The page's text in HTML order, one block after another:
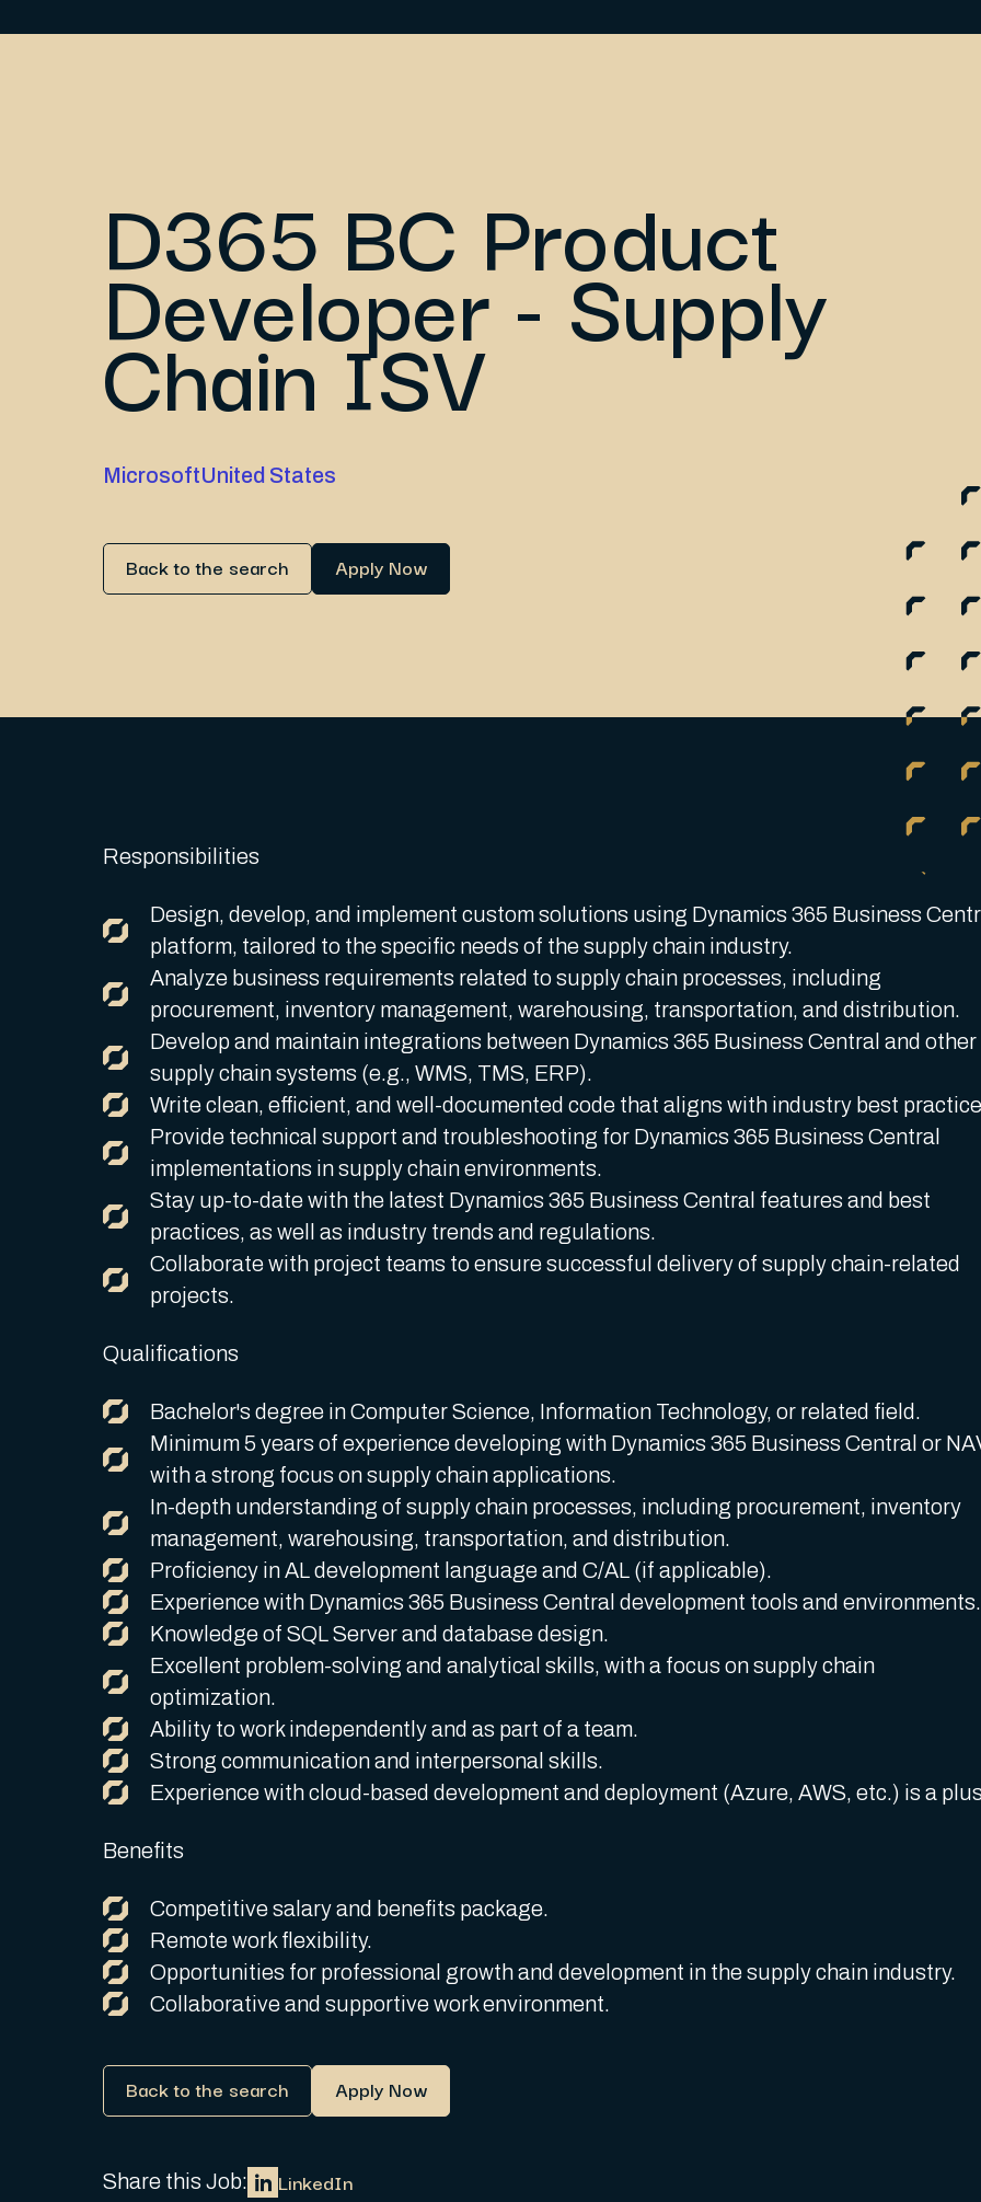
D365 BC Product
Developer - Supply
Chain ISV
MicrosoftUnited States
Back to the search Apply Now
Responsibilities
Design, develop, and implement custom solutions using Dynamics 365 Business
platform, tailored to the specific needs of the supply chain industry.
Analyze business requirements related to supply chain processes, including
procurement, inventory management, warehousing, transportation, and distribution.
Develop and maintain integrations between Dynamics 365 Business Central and other
supply chain systems (e.g., WMS, TMS, ERP).
Write clean, efficient, and well-documented code that aligns with industry best
Provide technical support and troubleshooting for Dynamics 365 Business Central
implementations in supply chain environments.
Stay up-to-date with the latest Dynamics 365 Business Central features and best
practices, as well as industry trends and regulations.
Collaborate with project teams to ensure successful delivery of supply chain-related
projects.
Qualifications
Bachelor's degree in Computer Science, Information Technology, or related field.
Minimum 5 years of experience developing with Dynamics 365 Business Central or
with a strong focus on supply chain applications.
In-depth understanding of supply chain processes, including procurement, inventory
management, warehousing, transportation, and distribution.
Proficiency in AL development language and C/AL (if applicable).
Experience with Dynamics 365 Business Central development tools and environments.
Knowledge of SQL Server and database design.
Excellent problem-solving and analytical skills, with a focus on supply chain
optimization.
Ability to work independently and as part of a team.
Strong communication and interpersonal skills.
Experience with cloud-based development and deployment (Azure, AWS, etc.) is a
Benefits
Competitive salary and benefits package.
Remote work flexibility.
Opportunities for professional growth and development in the supply chain industry.
Collaborative and supportive work environment.
Back to the search Apply Now
Share this Job: LinkedIn